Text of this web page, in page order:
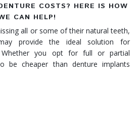
COSTS? HERE IS HOW
CAN HELP!
all or some of their natural teeth,
provide the ideal solution for
Whether you opt for full or partial
be cheaper than denture implants